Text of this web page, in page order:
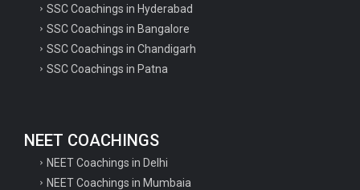
Railway RRB NTPC Varoius Post
Check Application...
launches Programme for...
SSC Coachings in Hyderabad
SSC Coachings in Bangalore
SSC Coachings in Chandigarh
SSC Coachings in Patna
NEET COACHINGS
NEET Coachings in Delhi
NEET Coachings in Mumbaia